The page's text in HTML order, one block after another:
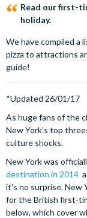
Read our first-
holiday.
We have compiled a
pizza to attractions
guide!
*Updated 26/01/17
As huge fans of the
New York’s top
culture shocks.
New York was
destination in 2014
it’s no surprise.
for the British first-
below, which cover